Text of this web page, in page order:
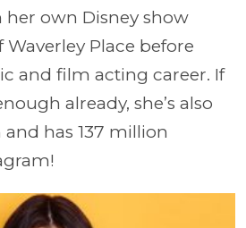
her own Disney show
Waverley Place before
and film acting career. If
already, she’s also
has 137 million